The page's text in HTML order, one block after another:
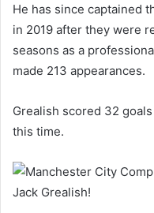
He has since captained
in 2019 after they were
seasons as a
made 213 appearances.
Grealish scored 32
this time.